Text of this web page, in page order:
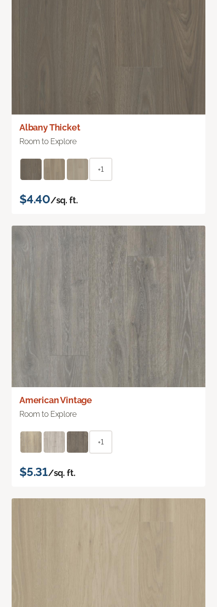
Albany Thicket
Room to Explore
+1
$4.40/sq. ft.
American Vintage
Room to Explore
+1
$5.31/sq. ft.